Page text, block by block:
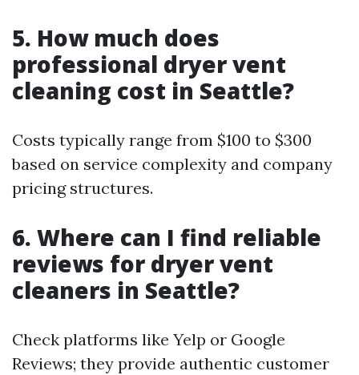
5. How much does
professional dryer vent
cleaning cost in Seattle?
Costs typically range from $100 to $300
based on service complexity and company
pricing structures.
6. Where can I find reliable
reviews for dryer vent
cleaners in Seattle?
Check platforms like Yelp or Google
Reviews; they provide authentic customer